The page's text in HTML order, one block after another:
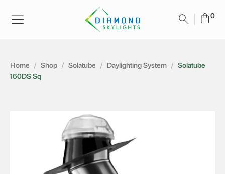
Home / Shop / Solatube / Daylighting System / Solatube
160DS Sq